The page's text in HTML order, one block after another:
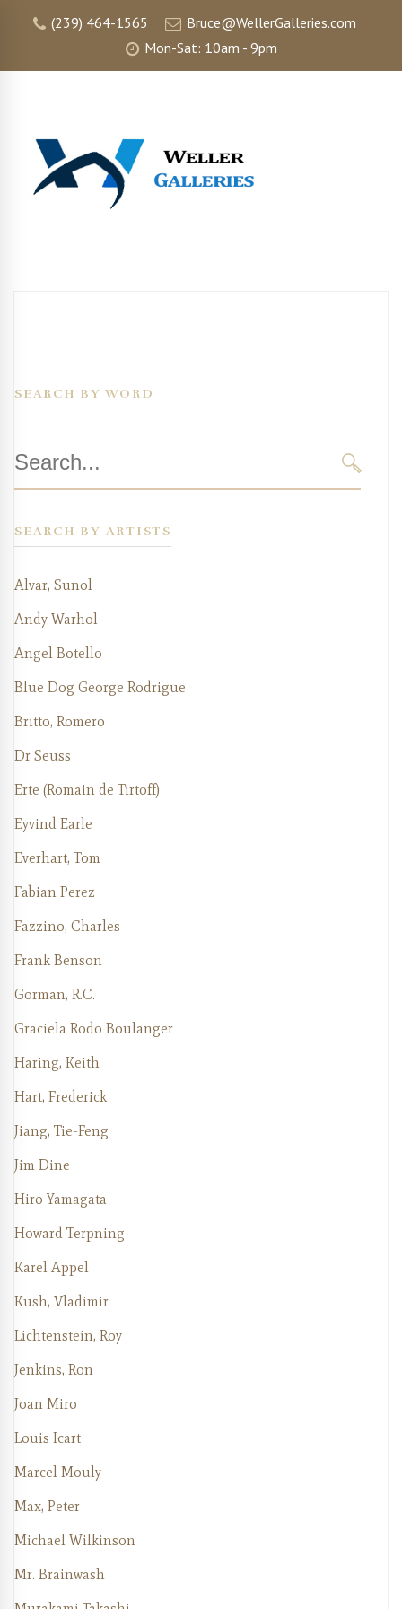
(239) 464-1565
Bruce@WellerGalleries.com
Mon-Sat: 10am - 9pm
SEARCH BY WORD
for:
SEARCH BY ARTISTS
Alvar, Sunol
Andy Warhol
Angel Botello
Blue Dog George Rodrigue
Britto, Romero
Dr Seuss
Erte (Romain de Tirtoff)
Eyvind Earle
Everhart, Tom
Fabian Perez
Fazzino, Charles
Frank Benson
Gorman, R.C.
Graciela Rodo Boulanger
Haring, Keith
Hart, Frederick
Jiang, Tie-Feng
Jim Dine
Hiro Yamagata
Howard Terpning
Karel Appel
Kush, Vladimir
Lichtenstein, Roy
Jenkins, Ron
Joan Miro
Louis Icart
Marcel Mouly
Max, Peter
Michael Wilkinson
Mr. Brainwash